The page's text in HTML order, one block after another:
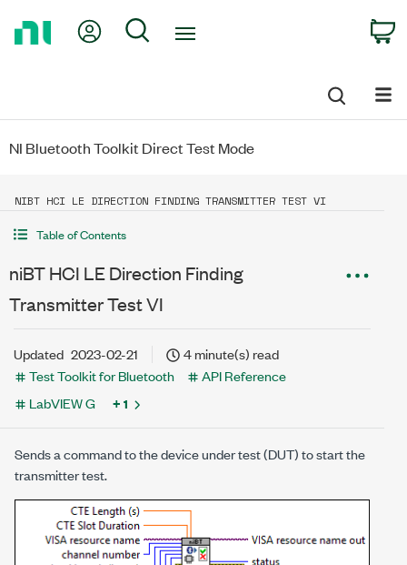
My Account
Search
NI Bluetooth Toolkit Direct Test Mode
NIBT HCI LE DIRECTION FINDING TRANSMITTER TEST VI
Table of Contents
niBT HCI LE Direction Finding
Transmitter Test VI
Updated 2023-02-21
4 minute(s) read
Test Toolkit for Bluetooth
API Reference
LabVIEW G
+ 1
Sends a command to the device under test (DUT) to start the
transmitter test.